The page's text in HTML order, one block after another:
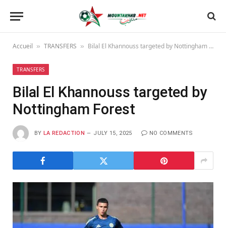
Accueil » TRANSFERS » Bilal El Khannouss targeted by Nottingham Forest
TRANSFERS
Bilal El Khannouss targeted by
Nottingham Forest
BY LA REDACTION JULY 15, 2025 NO COMMENTS